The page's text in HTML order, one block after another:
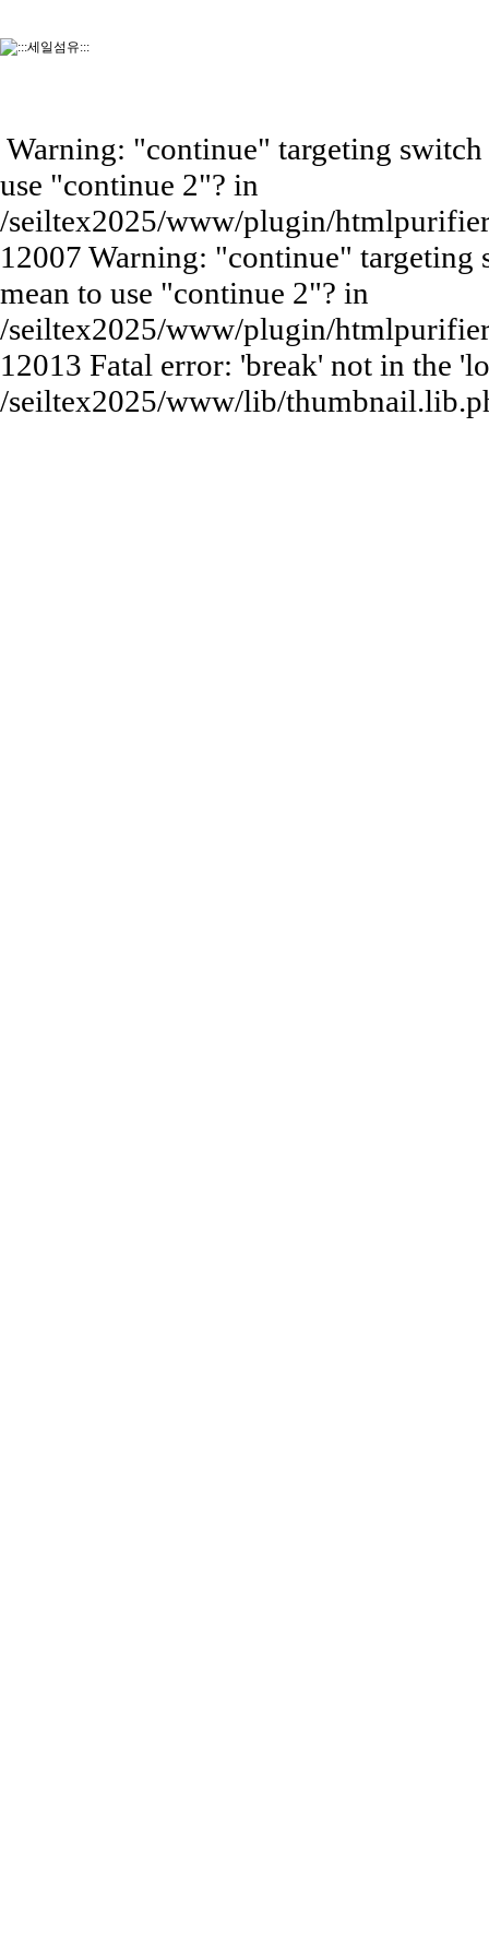
Warning: "continue" targeting
use "continue 2"? in
/seiltex2025/www/plugin/
12007 Warning: "continue"
mean to use "continue 2"? in
/seiltex2025/www/plugin/
12013 Fatal error: 'break' not in the
/seiltex2025/www/lib/